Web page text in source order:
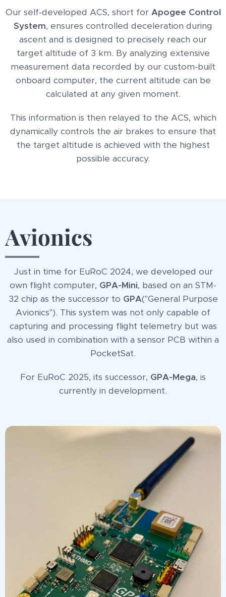
Our self-developed ACS, short for Apogee Control
System, ensures controlled deceleration during
ascent and is designed to precisely reach our
target altitude of 3 km. By analyzing extensive
measurement data recorded by our custom-built
onboard computer, the current altitude can be
calculated at any given moment.
This information is then relayed to the ACS, which
dynamically controls the air brakes to ensure that
the target altitude is achieved with the highest
possible accuracy.
Avionics
Just in time for EuRoC 2024, we developed our
own flight computer, GPA-Mini, based on an STM-
32 chip as the successor to GPA("General Purpose
Avionics"). This system was not only capable of
capturing and processing flight telemetry but was
also used in combination with a sensor PCB within a
PocketSat.
For EuRoC 2025, its successor, GPA-Mega, is
currently in development.